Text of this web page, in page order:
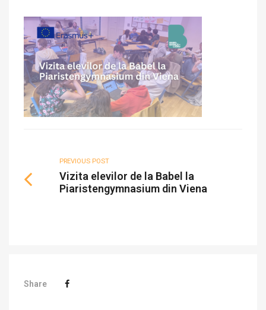
PREVIOUS POST
Vizita elevilor de la Babel la
Piaristengymnasium din Viena
Share